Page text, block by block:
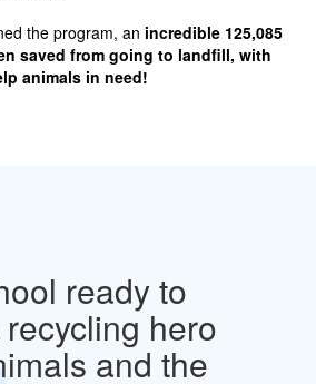
the program, an incredible 125,085
saved from going to landfill, with
animals in need!
ready to
hero
and the